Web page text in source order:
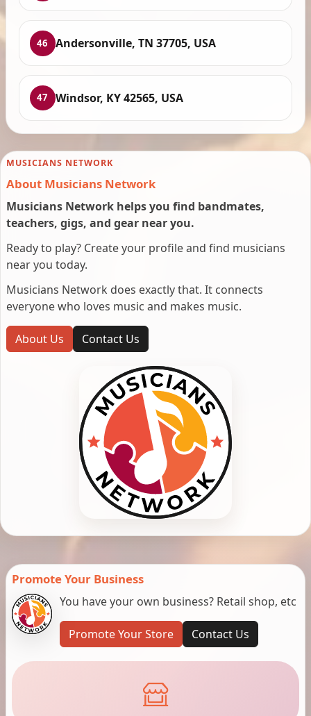
46 Andersonville, TN 37705, USA
47 Windsor, KY 42565, USA
MUSICIANS NETWORK
About Musicians Network
Musicians Network helps you find bandmates,
teachers, gigs, and gear near you.
Ready to play? Create your profile and find musicians
near you today.
Musicians Network does exactly that. It connects
everyone who loves music and makes music.
About Us Contact Us
Promote Your Business
You have your own business? Retail shop, etc
Promote Your Store Contact Us